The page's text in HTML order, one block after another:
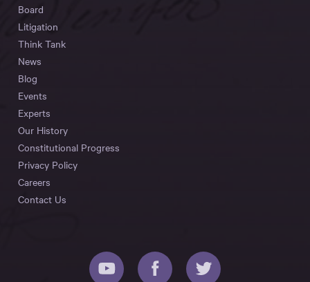
Board
Litigation
Think Tank
News
Blog
Events
Experts
Our History
Constitutional Progress
Privacy Policy
Careers
Contact Us